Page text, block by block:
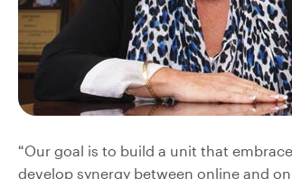
“Our goal is to build a unit that
develop synergy between online and